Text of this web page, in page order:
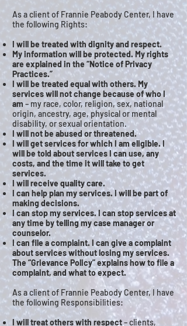
As a client of Frannie Peabody Center, I have
the following Rights:
I will be treated with dignity and respect.
My information will be protected. My rights
are explained in the “Notice of Privacy
Practices.”
I will be treated equal with others. My
services will not change because of who I
am – my race, color, religion, sex, national
origin, ancestry, age, physical or mental
disability, or sexual orientation.
I will not be abused or threatened.
I will get services for which I am eligible. I
will be told about services I can use, any
costs, and the time it will take to get
services.
I will receive quality care.
I can help plan my services. I will be part of
making decisions.
I can stop my services. I can stop services at
any time by telling my case manager or
counselor.
I can file a complaint. I can give a complaint
about services without losing my services.
The “Grievance Policy” explains how to file a
complaint, and what to expect.
As a client of Frannie Peabody Center, I have
the following Responsibilities:
I will treat others with respect– clients,